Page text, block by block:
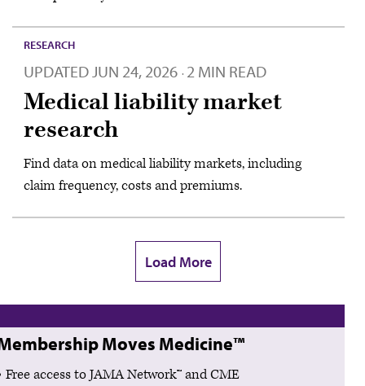
RESEARCH
UPDATEDJUN 24, 2026 · 2 MIN READ
Medical liability market
research
Find data on medical liability markets, including
claim frequency, costs and premiums.
Load More
Moves Medicine™
Free access to JAMA Network™ and CME